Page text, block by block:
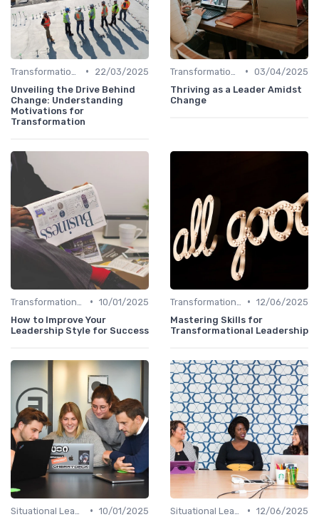
•
22/03/2025
Unveiling the Drive Behind
Change: Understanding
Motivations for
Transformation
• 03/04/2025
Thriving as a Leader Amidst
Change
• 10/01/2025
How to Improve Your
Leadership Style for Success
• 12/06/2025
Mastering Skills for
Transformational Leadership
• 10/01/2025
• 12/06/2025